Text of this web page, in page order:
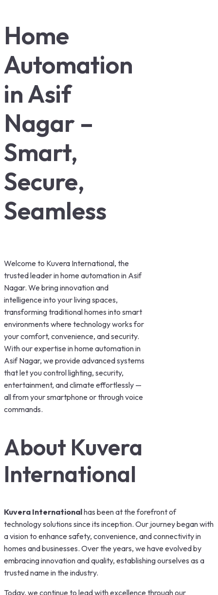
Home
Automation
in Asif
Nagar –
Smart,
Secure,
Seamless
Welcome to Kuvera International, the
trusted leader in home automation in Asif
Nagar. We bring innovation and
intelligence into your living spaces,
transforming traditional homes into smart
environments where technology works for
your comfort, convenience, and security.
With our expertise in home automation in
Asif Nagar, we provide advanced systems
that let you control lighting, security,
entertainment, and climate effortlessly —
all from your smartphone or through voice
commands.
About Kuvera
International
Kuvera Internationalhas been at the forefront of
technology solutions since its inception. Our journey began with
a vision to enhance safety, convenience, and connectivity in
homes and businesses. Over the years, we have evolved by
embracing innovation and quality, establishing ourselves as a
trusted name in the industry.
Today, we continue to lead with excellence through our